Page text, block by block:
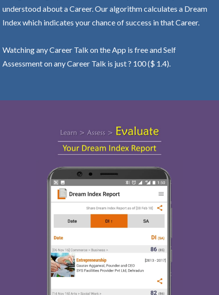
understood about a Career. Our algorithm calculates a Dream
Index which indicates your chance of success in that Career.
Watching any Career Talk on the App is free and Self
Assessment on any Career Talk is just ? 100 ($ 1.4).